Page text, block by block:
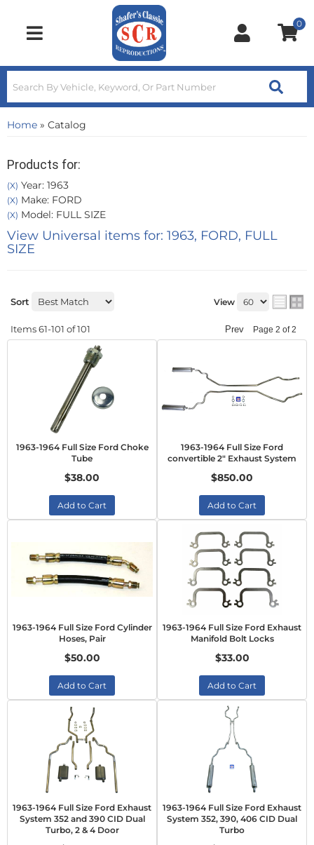
Toggle navigation
0
Home » Catalog
Products for:
(X) Year: 1963
(X) Make: FORD
(X) Model: FULL SIZE
View Universal items for: 1963, FORD, FULL
SIZE
Sort View
Items61-101 of101 Prev Page 2 of2
1963-1964 Full Size Ford Choke
Tube
$38.00
Add to Cart
1963-1964 Full Size Ford
convertible 2" Exhaust System
$850.00
Add to Cart
1963-1964 Full Size Ford Cylinder
Hoses, Pair
$50.00
Add to Cart
1963-1964 Full Size Ford Exhaust
Manifold Bolt Locks
$33.00
Add to Cart
1963-1964 Full Size Ford Exhaust
System 352 and 390 CID Dual
Turbo, 2 & 4 Door
1963-1964 Full Size Ford Exhaust
System 352, 390, 406 CID Dual
Turbo